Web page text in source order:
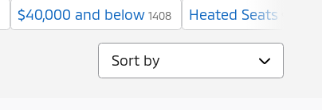
$40,000 and below 1408 Heated Seats
Sort by